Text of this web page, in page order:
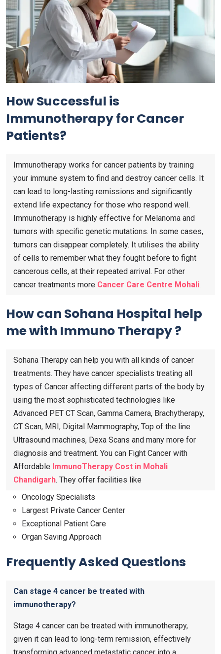
How Successful is
Immunotherapy for Cancer
Patients?
Immunotherapy works for cancer patients by training
your immune system to find and destroy cancer cells. It
can lead to long-lasting remissions and significantly
extend life expectancy for those who respond well.
Immunotherapy is highly effective for Melanoma and
tumors with specific genetic mutations. In some cases,
tumors can disappear completely. It utilises the ability
of cells to remember what they fought before to fight
cancerous cells, at their repeated arrival. For other
cancer treatments more Cancer Care Centre Mohali.
How can Sohana Hospital help
me with Immuno Therapy ?
Sohana Therapy can help you with all kinds of cancer
treatments. They have cancer specialists treating all
types of Cancer affecting different parts of the body by
using the most sophisticated technologies like
Advanced PET CT Scan, Gamma Camera, Brachytherapy,
CT Scan, MRI, Digital Mammography, Top of the line
Ultrasound machines, Dexa Scans and many more for
diagnosis and treatment. You can Fight Cancer with
Affordable ImmunoTherapy Cost in Mohali
Chandigarh. They offer facilities like
Oncology Specialists
Largest Private Cancer Center
Exceptional Patient Care
Organ Saving Approach
Frequently Asked Questions
Can stage 4 cancer be treated with
immunotherapy?
Stage 4 cancer can be treated with immunotherapy,
given it can lead to long-term remission, effectively